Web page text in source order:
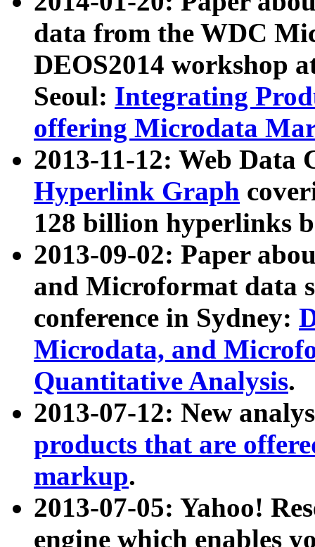
data from the WDC
DEOS2014 workshop
Seoul: Integrating
offering Microdata
2013-11-12: Web Data
Hyperlink Graph
128 billion hyperlinks
2013-09-02: Paper
and Microformat data
conference in Sydney:
Microdata, and
Quantitative Analysis.
2013-07-12: New
products that are
markup.
2013-07-05: Yahoo!
engine which enables